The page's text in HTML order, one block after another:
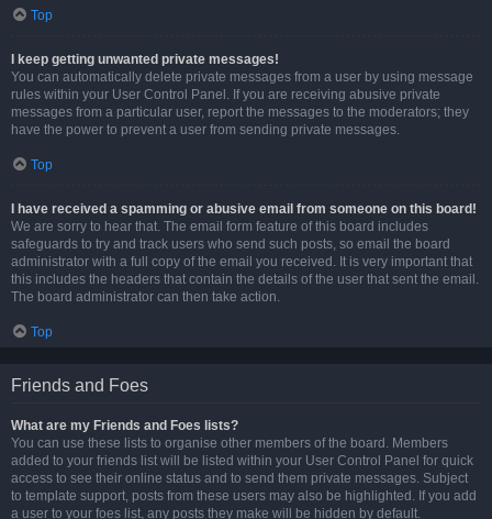
Top
I keep getting unwanted private messages!
You can automatically delete private messages from a user by using message
rules within your User Control Panel. If you are receiving abusive private
messages from a particular user, report the messages to the moderators; they
have the power to prevent a user from sending private messages.
Top
I have received a spamming or abusive email from someone on this board!
We are sorry to hear that. The email form feature of this board includes
safeguards to try and track users who send such posts, so email the board
administrator with a full copy of the email you received. It is very important that
this includes the headers that contain the details of the user that sent the email.
The board administrator can then take action.
Top
Friends and Foes
What are my Friends and Foes lists?
You can use these lists to organise other members of the board. Members
added to your friends list will be listed within your User Control Panel for quick
access to see their online status and to send them private messages. Subject
to template support, posts from these users may also be highlighted. If you add
a user to your foes list, any posts they make will be hidden by default.